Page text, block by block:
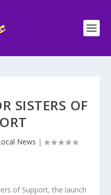
SISTERS OF
News |
of Support, the launch